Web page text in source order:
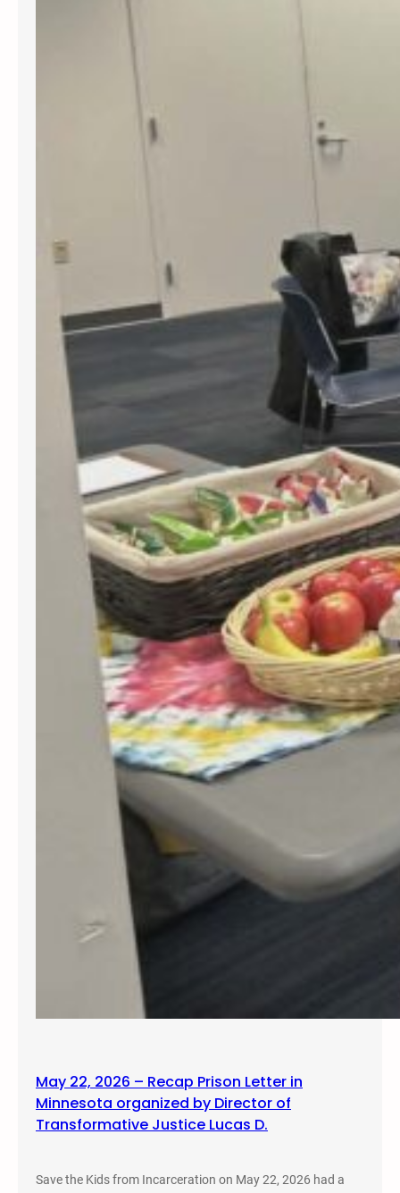
May 22, 2026 – Recap Prison Letter in
Minnesota organized by Director of
Transformative Justice Lucas D.
Save the Kids from Incarceration on May 22, 2026 had a